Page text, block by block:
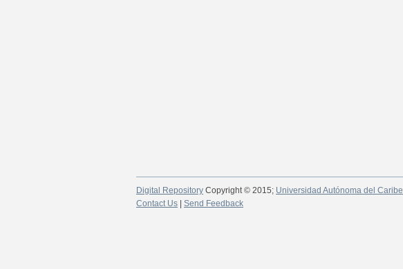
Digital Repository Copyright © 2015; Universidad Autónoma del Caribe
Contact Us
Send Feedback